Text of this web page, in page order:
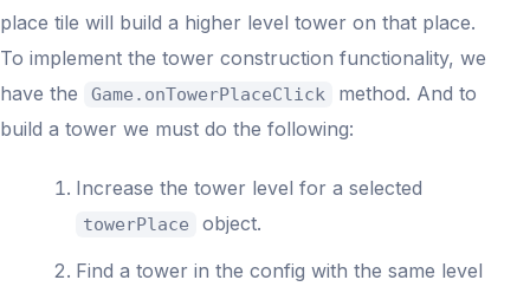
place tile will build a higher level tower on that place.
To implement the tower construction functionality, we
have the
Game.onTowerPlaceClick
method. And to
build a tower we must do the following:
Increase the tower level for a selected
towerPlace
object.
Find a tower in the config with the same level